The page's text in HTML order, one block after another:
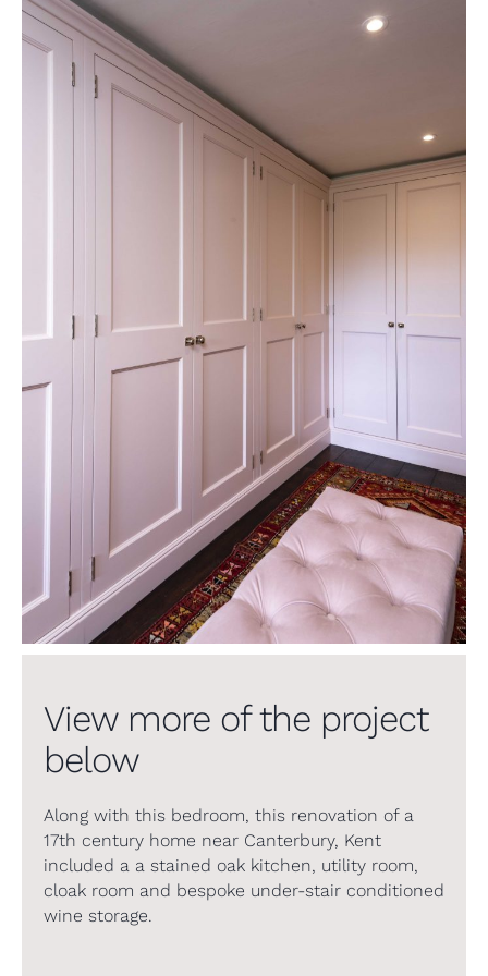
View more of the project
below
Along with this bedroom, this renovation of a
17th century home near Canterbury, Kent
included a a stained oak kitchen, utility room,
cloak room and bespoke under-stair conditioned
wine storage.